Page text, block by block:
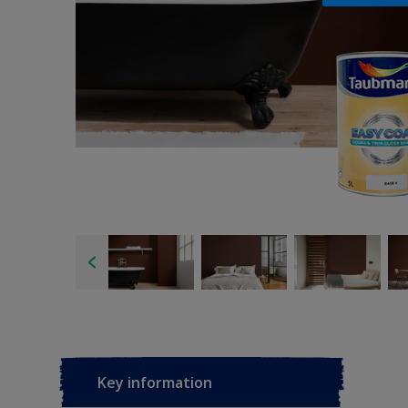
Key information